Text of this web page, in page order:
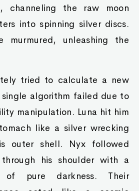
channeling the raw moon
into spinning silver discs.
murmured, unleashing the
tried to calculate a new
algorithm failed due to
manipulation. Luna hit him
like a silver wrecking
outer shell. Nyx followed
his shoulder with a
of pure darkness. Their